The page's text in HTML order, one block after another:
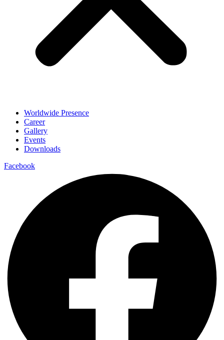
Worldwide Presence
Career
Gallery
Events
Downloads
Facebook